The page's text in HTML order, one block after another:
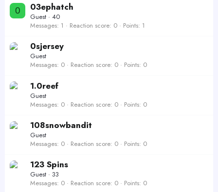
0 03ephatch
Guest · 40
Messages 1 Reaction score 0 Points 1
0sjersey
Guest
Messages 0 Reaction score 0 Points 0
1.0reef
Guest
Messages 0 Reaction score 0 Points 0
108snowbandit
Guest
Messages 0 Reaction score 0 Points 0
123 Spins
Guest · 33
Messages 0 Reaction score 0 Points 0